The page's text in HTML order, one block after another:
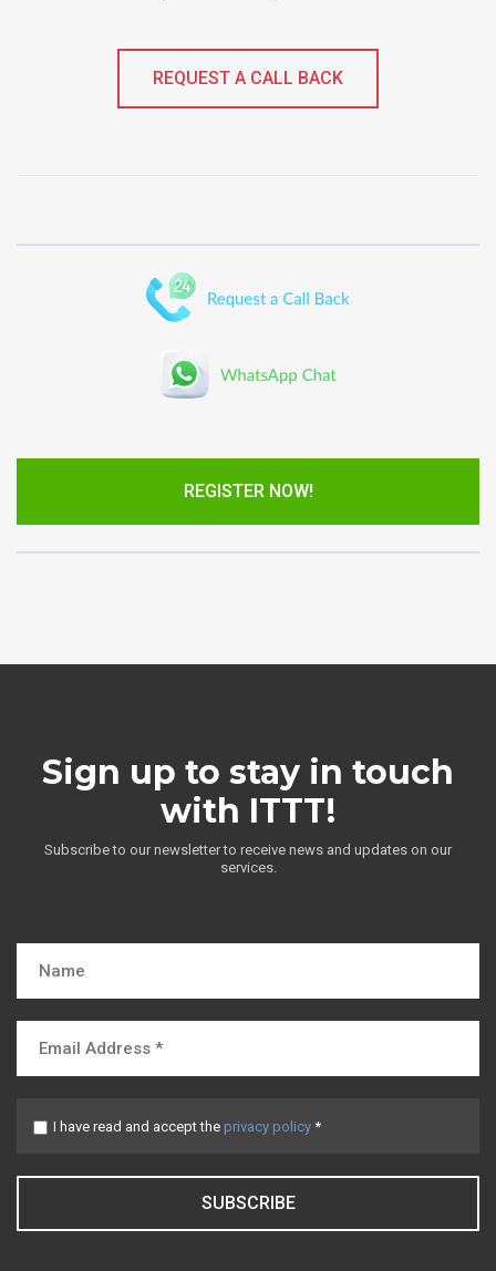
REQUEST A CALL BACK
REGISTER NOW!
Sign up to stay in touch
with ITTT!
Subscribe to our newsletter to receive news and updates on our
services.
I have read and accept the privacy policy *
SUBSCRIBE